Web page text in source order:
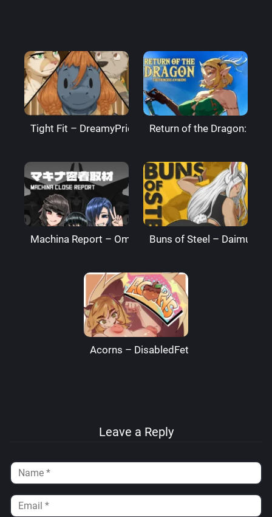
Tight Fit – DreamyPride Return of the Dragon:
Machina Report – Omega Processor
Buns of Steel –
Acorns – DisabledFetus
Leave a Reply